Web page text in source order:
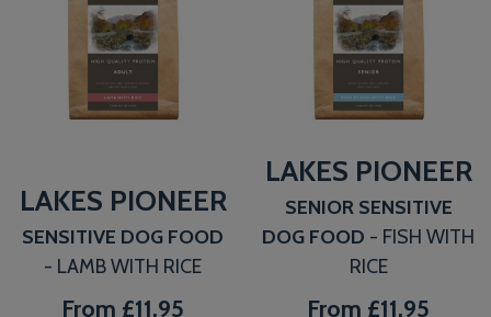
LAKES PIONEER
SENSITIVE DOG FOOD
- LAMB WITH RICE
From £11.95
LAKES PIONEER
SENIOR SENSITIVE
DOG FOOD - FISH WITH
RICE
From £11.95